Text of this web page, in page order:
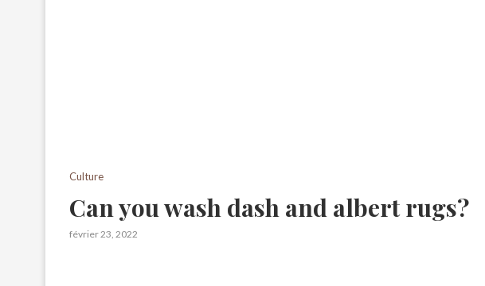
Culture
Can you wash dash and albert rugs?
février 23, 2022